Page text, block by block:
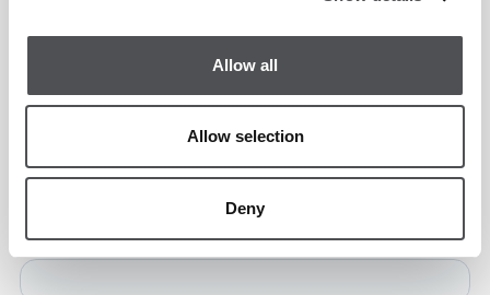
Allow all
Allow selection
Deny